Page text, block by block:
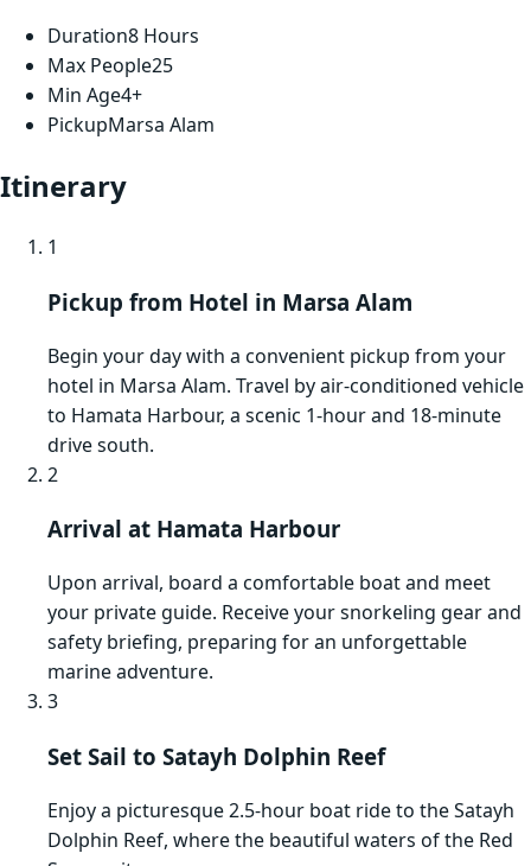
Duration8 Hours
Max People25
Min Age4+
PickupMarsa Alam
Itinerary
1
Pickup from Hotel in Marsa Alam
Begin your day with a convenient pickup from your
hotel in Marsa Alam. Travel by air-conditioned vehicle
to Hamata Harbour, a scenic 1-hour and 18-minute
drive south.
2
Arrival at Hamata Harbour
Upon arrival, board a comfortable boat and meet
your private guide. Receive your snorkeling gear and
safety briefing, preparing for an unforgettable
marine adventure.
3
Set Sail to Satayh Dolphin Reef
Enjoy a picturesque 2.5-hour boat ride to the Satayh
Dolphin Reef, where the beautiful waters of the Red